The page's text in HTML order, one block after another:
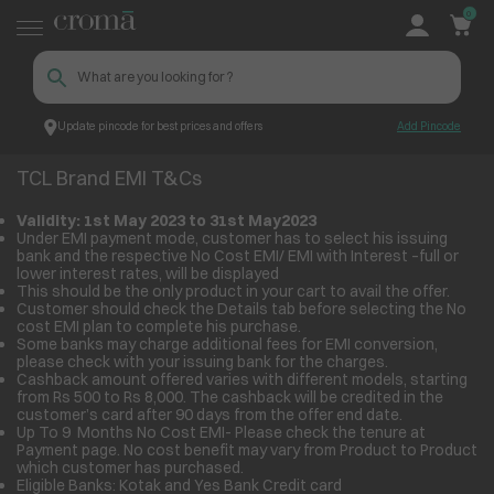
Update pincode for best prices and offers Add Pincode
0
Croma TCL Brand EMI T&Cs
TCL Brand EMI T&Cs
Validity: 1st May 2023 to 31st May2023
Under EMI payment mode, customer has to select his issuing
bank and the respective No Cost EMI/ EMI with Interest –full or
lower interest rates, will be displayed
This should be the only product in your cart to avail the offer.
Customer should check the Details tab before selecting the No
cost EMI plan to complete his purchase.
Some banks may charge additional fees for EMI conversion,
please check with your issuing bank for the charges.
Cashback amount offered varies with different models, starting
from Rs 500 to Rs 8,000. The cashback will be credited in the
customer’s card after 90 days from the offer end date.
Up To 9 Months No Cost EMI- Please check the tenure at
Payment page. No cost benefit may vary from Product to Product
which customer has purchased.
Eligible Banks: Kotak and Yes Bank Credit card